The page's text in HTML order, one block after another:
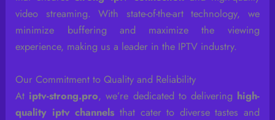
video streaming. With state-of-the-art technology, we
minimize buffering and maximize the viewing
experience, making us a leader in the IPTV industry.
Our Commitment to Quality and Reliability
At iptv-strong.pro, we’re dedicated to delivering high-
quality iptv channels that cater to diverse tastes and